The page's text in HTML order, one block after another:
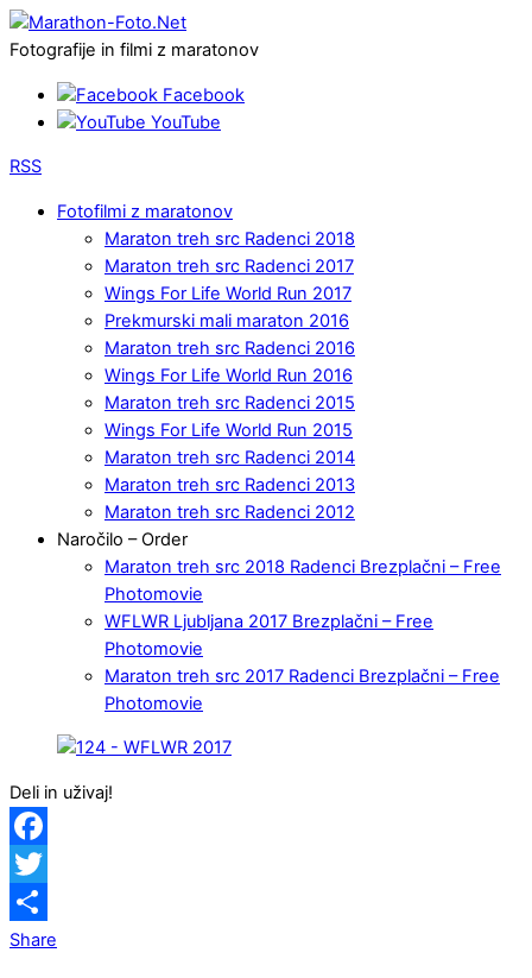
Fotografije in filmi z maratonov
Facebook
YouTube
RSS
Fotofilmi z maratonov
Maraton treh src Radenci 2018
Maraton treh src Radenci 2017
Wings For Life World Run 2017
Prekmurski mali maraton 2016
Maraton treh src Radenci 2016
Wings For Life World Run 2016
Maraton treh src Radenci 2015
Wings For Life World Run 2015
Maraton treh src Radenci 2014
Maraton treh src Radenci 2013
Maraton treh src Radenci 2012
Naročilo – Order
Maraton treh src 2018 Radenci Brezplačni – Free
Photomovie
WFLWR Ljubljana 2017 Brezplačni – Free
Photomovie
Maraton treh src 2017 Radenci Brezplačni – Free
Photomovie
Deli in uživaj!
Facebook
Twitter
Share